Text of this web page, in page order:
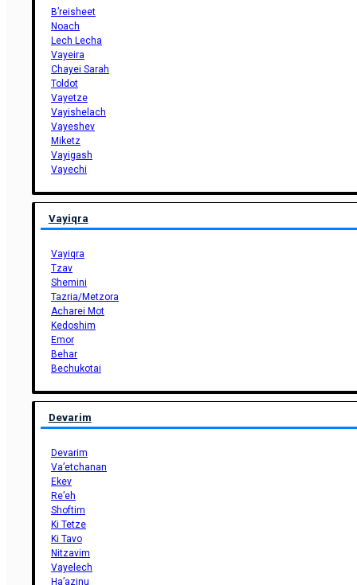
B’reisheet
Noach
Lech Lecha
Vayeira
Chayei Sarah
Toldot
Vayetze
Vayishelach
Vayeshev
Miketz
Vayigash
Vayechi
Vayiqra
Vayiqra
Tzav
Shemini
Tazria/Metzora
Acharei Mot
Kedoshim
Emor
Behar
Bechukotai
Devarim
Devarim
Va’etchanan
Ekev
Re’eh
Shoftim
Ki Tetze
Ki Tavo
Nitzavim
Vayelech
Ha’azinu